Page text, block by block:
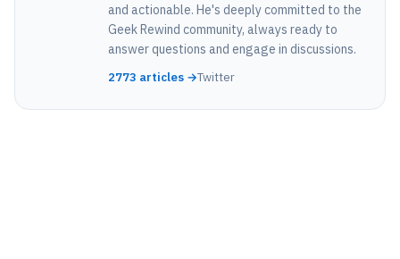
and actionable. He's deeply committed to the
Geek Rewind community, always ready to
answer questions and engage in discussions.
2773 articles →Twitter